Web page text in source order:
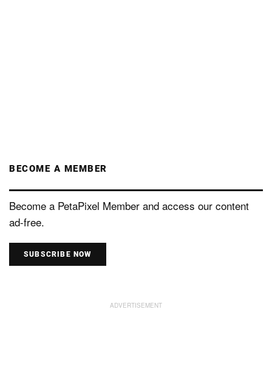
BECOME A MEMBER
Become a PetaPixel Member and access our content
ad-free.
SUBSCRIBE NOW